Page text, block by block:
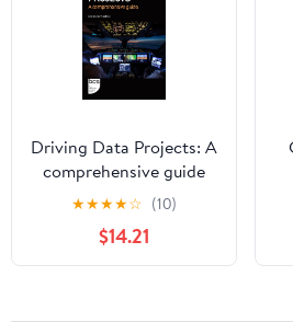
Driving Data Projects: A
comprehensive guide
★★★★☆ (10)
$14.21